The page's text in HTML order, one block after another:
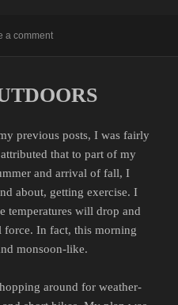
a commenton OLD FASHIONED
previous posts, I was fairly
that to part of my
and arrival of fall, I
about, getting exercise. I
temperatures will drop and
In fact, this morning
monsoon-like.
around for weather-